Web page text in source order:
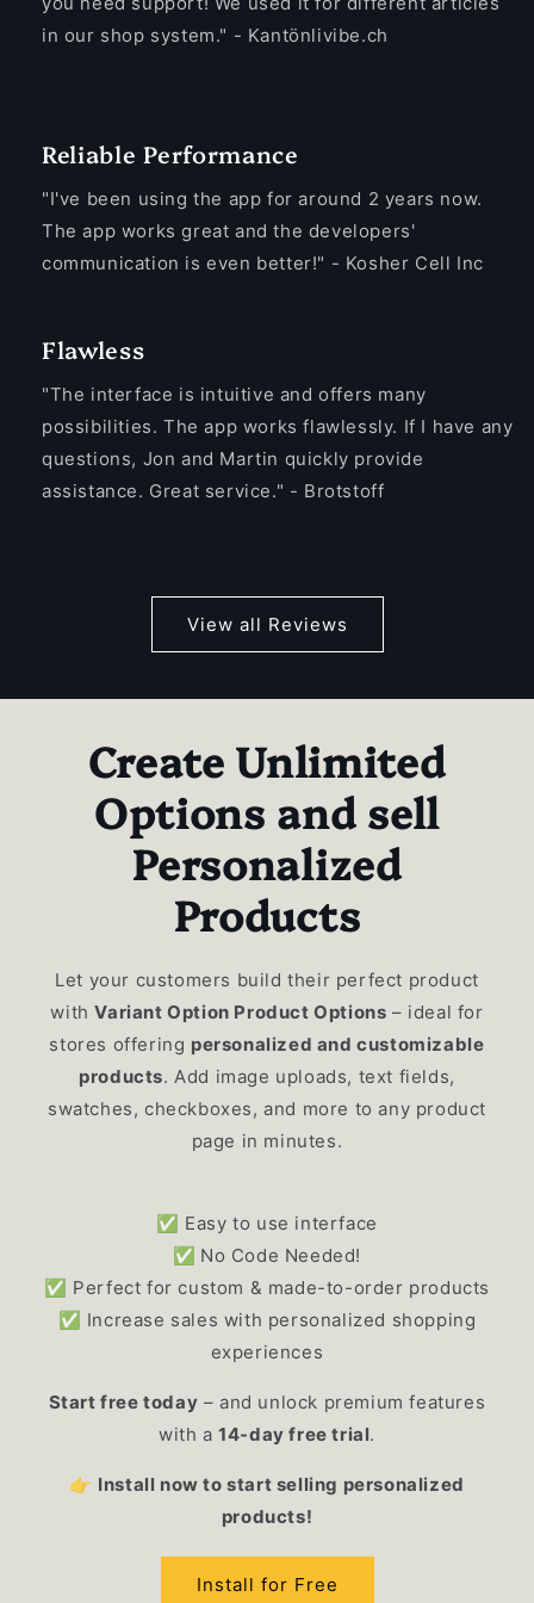
in our shop system." - Kantönlivibe.ch
Reliable Performance
"I've been using the app for around 2 years now.
The app works great and the developers'
communication is even better!" - Kosher Cell Inc
Flawless
"The interface is intuitive and offers many
possibilities. The app works flawlessly. If I have any
questions, Jon and Martin quickly provide
assistance. Great service." - Brotstoff
View all Reviews
Create Unlimited
Options and sell
Personalized
Products
Let your customers build their perfect product
withVariant Option Product Options – ideal for
stores offering personalized and customizable
products. Add image uploads, text fields,
swatches, checkboxes, and more to any product
page in minutes.
✅ Easy to use interface
✅ No Code Needed!
✅ Perfect for custom & made-to-order products
✅ Increase sales with personalized shopping
experiences
Start free today – and unlock premium features
with a14-day free trial.
👉 Install now to start selling personalized
products!
Install for Free